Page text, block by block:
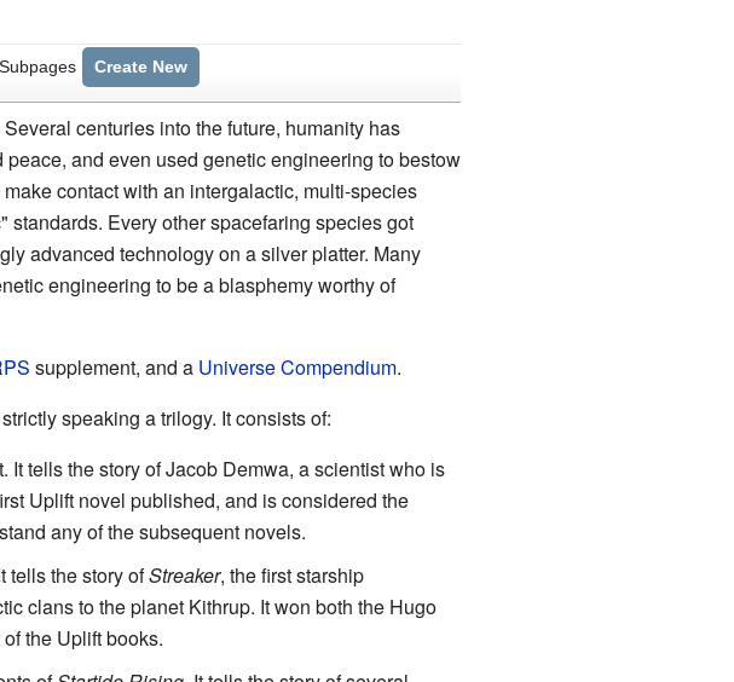
Create New
Several centuries into the future, humanity has
and even used genetic engineering to bestow
contact with an intergalactic, multi-species
Every other spacefaring species got
advanced technology on a silver platter. Many
engineering to be a blasphemy worthy of
supplement, and a Universe Compendium.
speaking a trilogy. It consists of:
tells the story of Jacob Demwa, a scientist who is
Uplift novel published, and is considered the
any of the subsequent novels.
tells the story ofStreaker, the first starship
clans to the planet Kithrup. It won both the Hugo
the Uplift books.